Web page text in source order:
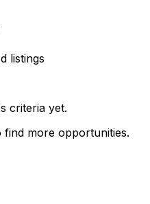
listings
criteria yet.
more opportunities.